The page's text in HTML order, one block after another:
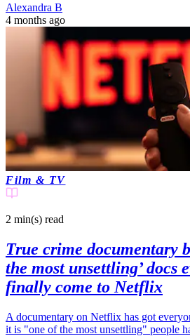
Alexandra B
4 months ago
Film & TV
2 min(s) read
True crime documentary
the most unsettling’ docs
finally come to Netflix
A documentary on Netflix has got
it is "one of the most unsettling" people